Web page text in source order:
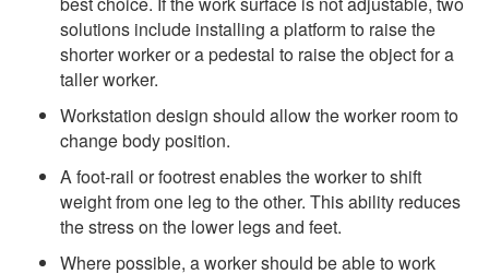
solutions include installing a platform to raise the
shorter worker or a pedestal to raise the object for a
taller worker.
Workstation design should allow the worker room to
change body position.
A foot-rail or footrest enables the worker to shift
weight from one leg to the other. This ability reduces
the stress on the lower legs and feet.
Where possible, a worker should be able to work